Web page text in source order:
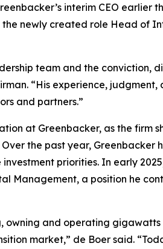
interim CEO earlier
newly created role Head of
team and the conviction,
“His experience,
and partners.”
at Greenbacker, as the firm
the past year, Greenbacker
priorities. In early
Management, a position he
and operating
market,” de Boer said.